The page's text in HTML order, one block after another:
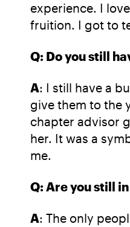
experience. I
fruition. I got to
Q: Do you still
A: I still have a
give them to the
chapter advisor
her. It was a
me.
Q: Are you still
A: The only